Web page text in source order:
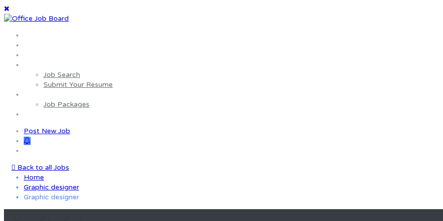
Job Search
Submit Your Resume
Job Packages
Post New Job
0
Back to all Jobs
Home
Graphic designer
Graphic designer